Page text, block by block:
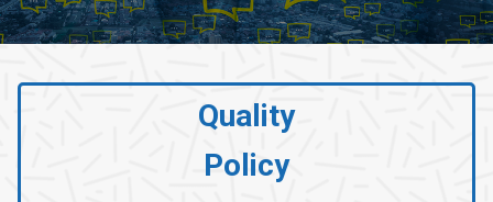
L
E
N
Quality
Policy